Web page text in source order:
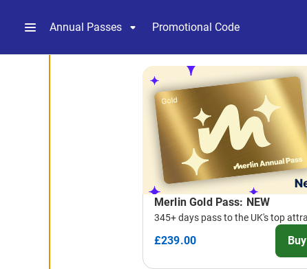
Annual Passes Promotional Code
Package
Merlin Gold Pass: NEW
345+ days pass to the UK's top
£239.00